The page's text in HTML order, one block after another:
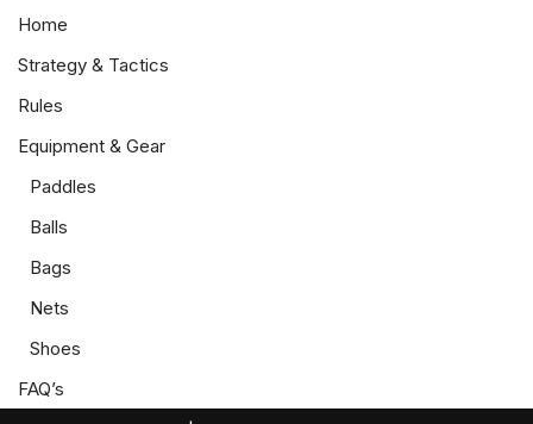
Home
Strategy & Tactics
Rules
Equipment & Gear
Paddles
Balls
Bags
Nets
Shoes
FAQ’s